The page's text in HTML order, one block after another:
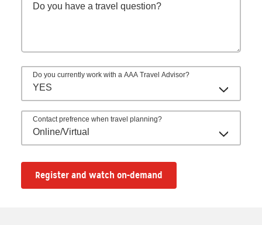
Do you have a travel question?
Do you currently work with a AAA Travel Advisor?
YES
Contact prefrence when travel planning?
Online/Virtual
Register and watch on-demand